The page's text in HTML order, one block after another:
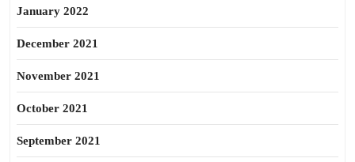
January 2022
December 2021
November 2021
October 2021
September 2021